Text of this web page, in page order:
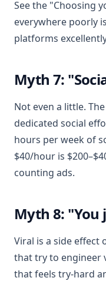
See the "Choosing
everywhere poorly
platforms
Myth 7:
Not even a little.
dedicated social
hours per week of
$40/hour is
counting ads.
Myth 8:
Viral is a side effect
that try to engineer
that feels try-hard